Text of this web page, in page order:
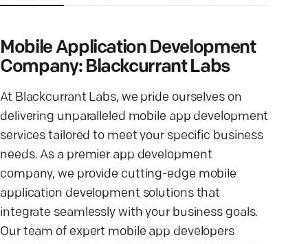
Mobile Application Development
Company: Blackcurrant Labs
At Blackcurrant Labs, we pride ourselves on
delivering unparalleled mobile app development
services tailored to meet your specific business
needs. As a premier app development
company, we provide cutting-edge mobile
application development solutions that
integrate seamlessly with your business goals.
Our team of expert mobile app developers